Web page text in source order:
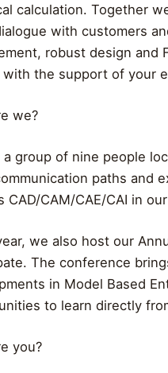
calculation. Together
with customers
robust design and
with the support of your
we?
a group of nine people
paths and
CAD/CAM/CAE/CAI in
we also host our
The conference
in Model Based
to learn directly
you?